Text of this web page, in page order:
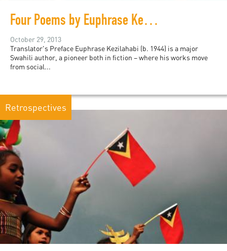
Four Poems by Euphrase Kezilahabi
October 29, 2013
Translator's Preface Euphrase Kezilahabi (b. 1944) is a major
Swahili author, a pioneer both in fiction – where his works move
from social...
Retrospectives